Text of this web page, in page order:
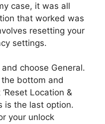
case, it was all
that worked was
resetting your
settings.
choose General.
bottom and
Location &
is the last option.
your unlock